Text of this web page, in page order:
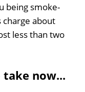
being smoke-
about
less than two
now...